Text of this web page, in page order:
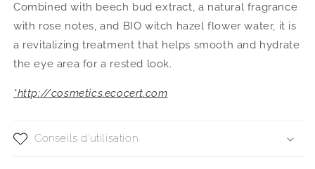
Combined with beech bud extract, a natural fragrance
with rose notes, and BIO witch hazel flower water, it is
a revitalizing treatment that helps smooth and hydrate
the eye area for a rested look.
*http://cosmetics.ecocert.com
Conseils d'utilisation